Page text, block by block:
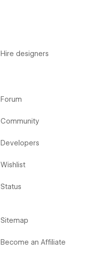
Hire designers
Forum
Community
Developers
Wishlist
Status
Sitemap
Become an Affiliate